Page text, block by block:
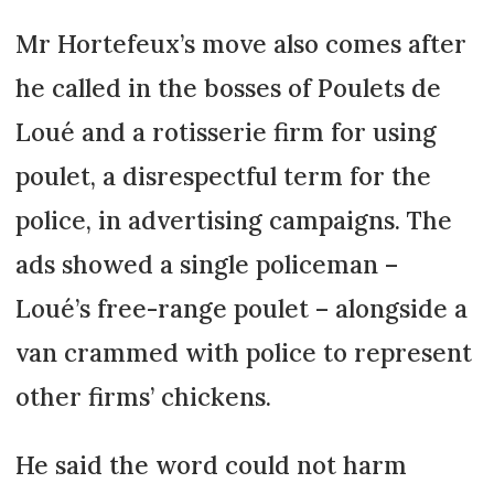
Mr Hortefeux’s move also comes after
he called in the bosses of Poulets de
Loué and a rotisserie firm for using
poulet, a disrespectful term for the
police, in advertising campaigns. The
ads showed a single policeman –
Loué’s free-range poulet – alongside a
van crammed with police to represent
other firms’ chickens.
He said the word could not harm